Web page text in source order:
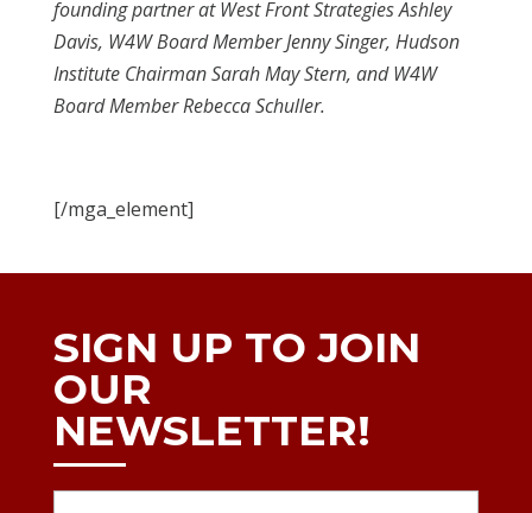
founding partner at West Front Strategies Ashley
Davis, W4W Board Member Jenny Singer, Hudson
Institute Chairman Sarah May Stern, and W4W
Board Member Rebecca Schuller.
[/mga_element]
SIGN UP TO JOIN
OUR
NEWSLETTER!